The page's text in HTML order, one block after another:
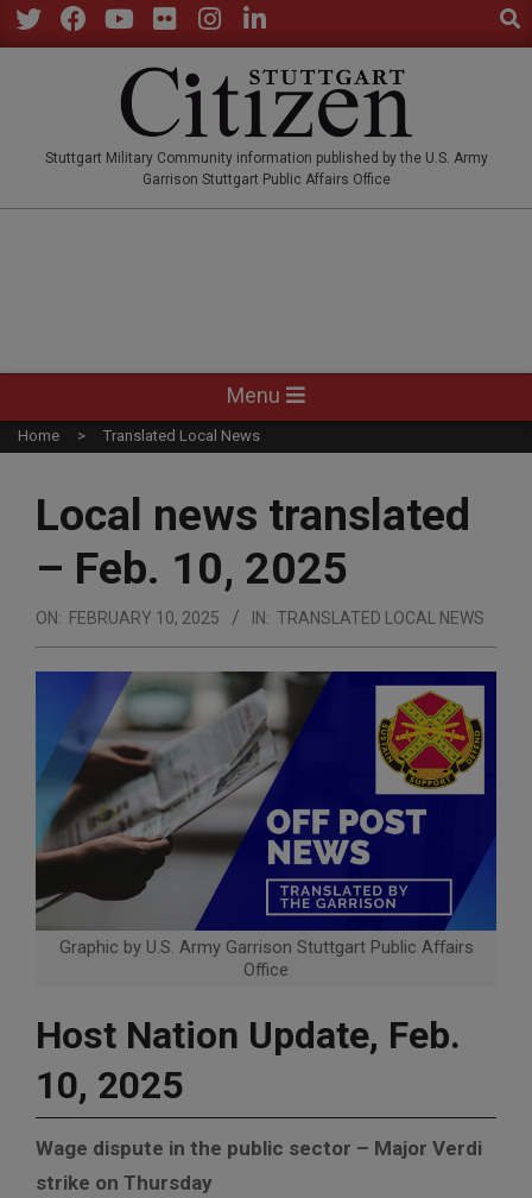
Skip
to
Stuttgart Military Community information published by the U.S. Army
Garrison Stuttgart Public Affairs Office
Navigation
Menu
Menu
Home Translated Local News
Local news translated
– Feb. 10, 2025
ON: FEBRUARY 10, 2025 IN: TRANSLATED LOCAL NEWS
Graphic by U.S. Army Garrison Stuttgart Public Affairs
Office
Host Nation Update, Feb.
10, 2025
Wage dispute in the public sector – Major Verdi
strike on Thursday